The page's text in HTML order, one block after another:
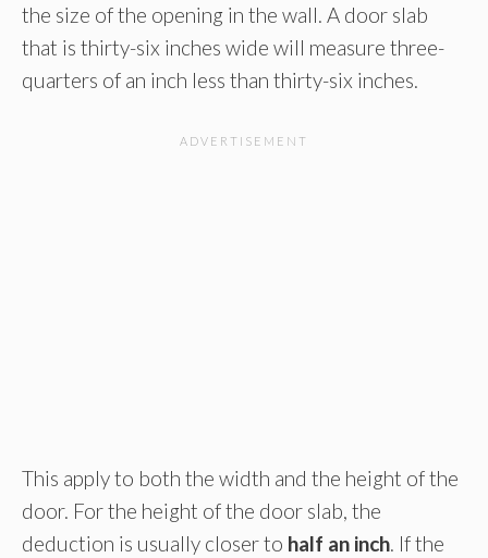
the size of the opening in the wall. A door slab
that is thirty-six inches wide will measure three-
quarters of an inch less than thirty-six inches.
This apply to both the width and the height of the
door. For the height of the door slab, the
deduction is usually closer to half an inch. If the